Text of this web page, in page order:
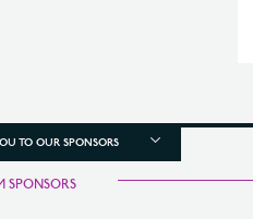
TO OUR SPONSORS
SPONSORS